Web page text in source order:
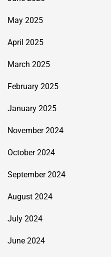
May 2025
April 2025
March 2025
February 2025
January 2025
November 2024
October 2024
September 2024
August 2024
July 2024
June 2024